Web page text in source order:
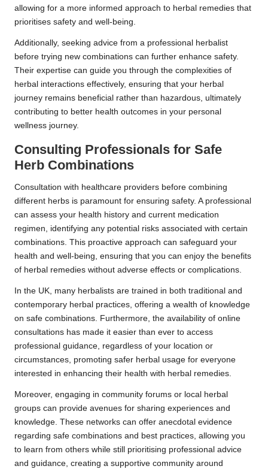
allowing for a more informed approach to herbal remedies that
prioritises safety and well-being.
Additionally, seeking advice from a professional herbalist
before trying new combinations can further enhance safety.
Their expertise can guide you through the complexities of
herbal interactions effectively, ensuring that your herbal
journey remains beneficial rather than hazardous, ultimately
contributing to better health outcomes in your personal
wellness journey.
Consulting Professionals for Safe
Herb Combinations
Consultation with healthcare providers before combining
different herbs is paramount for ensuring safety. A professional
can assess your health history and current medication
regimen, identifying any potential risks associated with certain
combinations. This proactive approach can safeguard your
health and well-being, ensuring that you can enjoy the benefits
of herbal remedies without adverse effects or complications.
In the UK, many herbalists are trained in both traditional and
contemporary herbal practices, offering a wealth of knowledge
on safe combinations. Furthermore, the availability of online
consultations has made it easier than ever to access
professional guidance, regardless of your location or
circumstances, promoting safer herbal usage for everyone
interested in enhancing their health with herbal remedies.
Moreover, engaging in community forums or local herbal
groups can provide avenues for sharing experiences and
knowledge. These networks can offer anecdotal evidence
regarding safe combinations and best practices, allowing you
to learn from others while still prioritising professional advice
and guidance, creating a supportive community around